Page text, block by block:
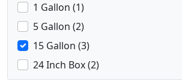
1 Gallon (1)
5 Gallon (2)
15 Gallon (3)
24 Inch Box (2)